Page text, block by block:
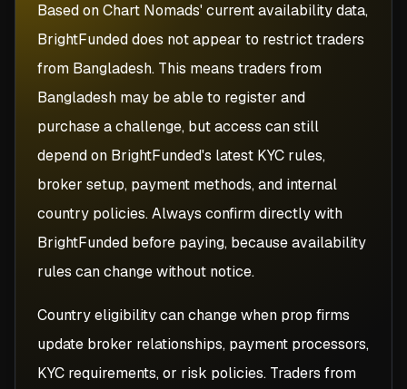
Based on Chart Nomads' current availability data,
BrightFunded does not appear to restrict traders
from Bangladesh. This means traders from
Bangladesh may be able to register and
purchase a challenge, but access can still
depend on BrightFunded's latest KYC rules,
broker setup, payment methods, and internal
country policies. Always confirm directly with
BrightFunded before paying, because availability
rules can change without notice.
Country eligibility can change when prop firms
update broker relationships, payment processors,
KYC requirements, or risk policies. Traders from